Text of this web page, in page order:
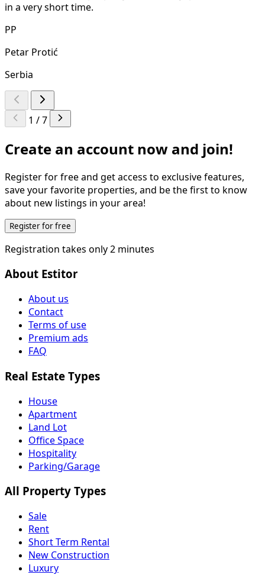
in a very short time.
PP
Petar Protić
Serbia
1 / 7
Create an account now and join!
Register for free and get access to exclusive features,
save your favorite properties, and be the first to know
about new listings in your area!
Register for free
Registration takes only 2 minutes
About Estitor
About us
Contact
Terms of use
Premium ads
FAQ
Real Estate Types
House
Apartment
Land Lot
Office Space
Hospitality
Parking/Garage
All Property Types
Sale
Rent
Short Term Rental
New Construction
Luxury